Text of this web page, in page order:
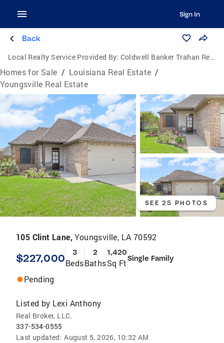
Sign In
Back
Local Realty Service Provided By: Coldwell Banker Trahan Real Estate Group
Homes for Sale / Louisiana Real Estate /
Youngsville Real Estate
SEE 25 PHOTOS
105 Clint Lane,Youngsville, LA 70592
$227,000 3
Beds
2
Baths
1,420
Sq FtSingle Family
Pending
Listed by Lexi Anthony
Real Broker, LLC.
337-534-0555
Last updated: August 5, 2026, 10:32 AM